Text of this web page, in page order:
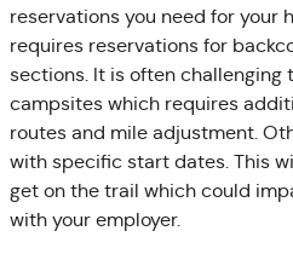
reservations you need for your
requires reservations for
sections. It is often challenging
campsites which requires
routes and mile adjustment.
with specific start dates. This
get on the trail which could
with your employer.